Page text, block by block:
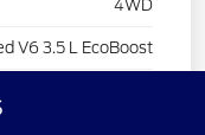
4WD
V6 3.5 L EcoBoost